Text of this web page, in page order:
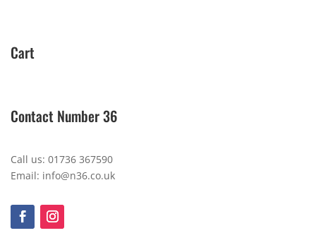
Cart
Contact Number 36
Call us: 01736 367590
Email: info@n36.co.uk